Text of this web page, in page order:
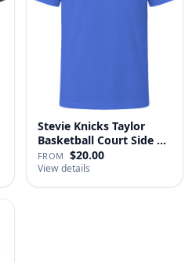
Stevie Knicks Taylor
Basketball Court Side T
Shi…
FROM $20.00
View details